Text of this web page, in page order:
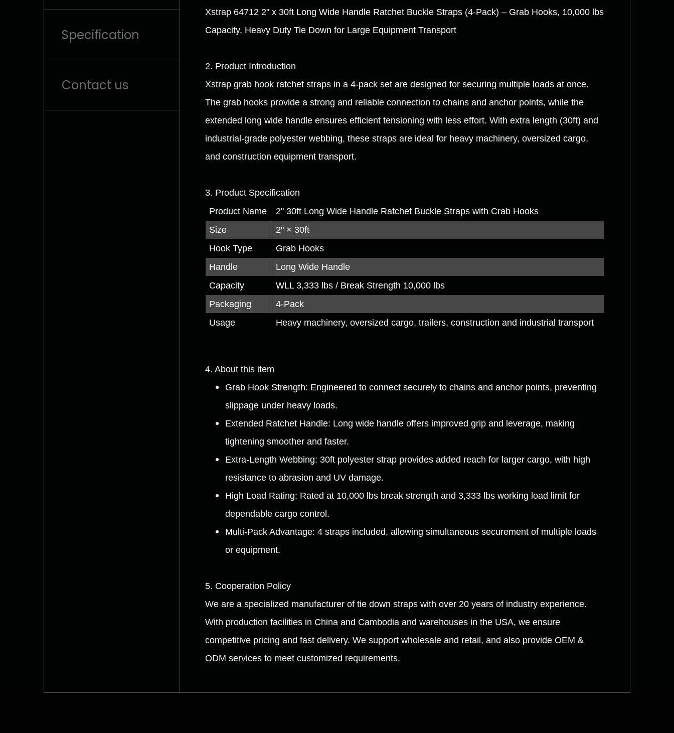
Specification
Contact us
Xstrap 64712 2" x 30ft Long Wide Handle Ratchet Buckle Straps (4-Pack) – Grab Hooks, 10,000 lbs
Capacity, Heavy Duty Tie Down for Large Equipment Transport
2. Product Introduction
Xstrap grab hook ratchet straps in a 4-pack set are designed for securing multiple loads at once.
The grab hooks provide a strong and reliable connection to chains and anchor points, while the
extended long wide handle ensures efficient tensioning with less effort. With extra length (30ft) and
industrial-grade polyester webbing, these straps are ideal for heavy machinery, oversized cargo,
and construction equipment transport.
3. Product Specification
Product Name
2" 30ft Long Wide Handle Ratchet Buckle Straps with Crab Hooks
Size
2" × 30ft
Hook Type
Grab Hooks
Handle
Long Wide Handle
Capacity
WLL 3,333 lbs / Break Strength 10,000 lbs
Packaging
4-Pack
Usage
Heavy machinery, oversized cargo, trailers, construction and industrial transport
4. About this item
Grab Hook Strength: Engineered to connect securely to chains and anchor points, preventing
slippage under heavy loads.
Extended Ratchet Handle: Long wide handle offers improved grip and leverage, making
tightening smoother and faster.
Extra-Length Webbing: 30ft polyester strap provides added reach for larger cargo, with high
resistance to abrasion and UV damage.
High Load Rating: Rated at 10,000 lbs break strength and 3,333 lbs working load limit for
dependable cargo control.
Multi-Pack Advantage: 4 straps included, allowing simultaneous securement of multiple loads
or equipment.
5. Cooperation Policy
We are a specialized manufacturer of tie down straps with over 20 years of industry experience.
With production facilities in China and Cambodia and warehouses in the USA, we ensure
competitive pricing and fast delivery. We support wholesale and retail, and also provide OEM &
ODM services to meet customized requirements.